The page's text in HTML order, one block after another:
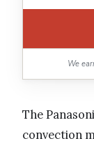
We
The
convection